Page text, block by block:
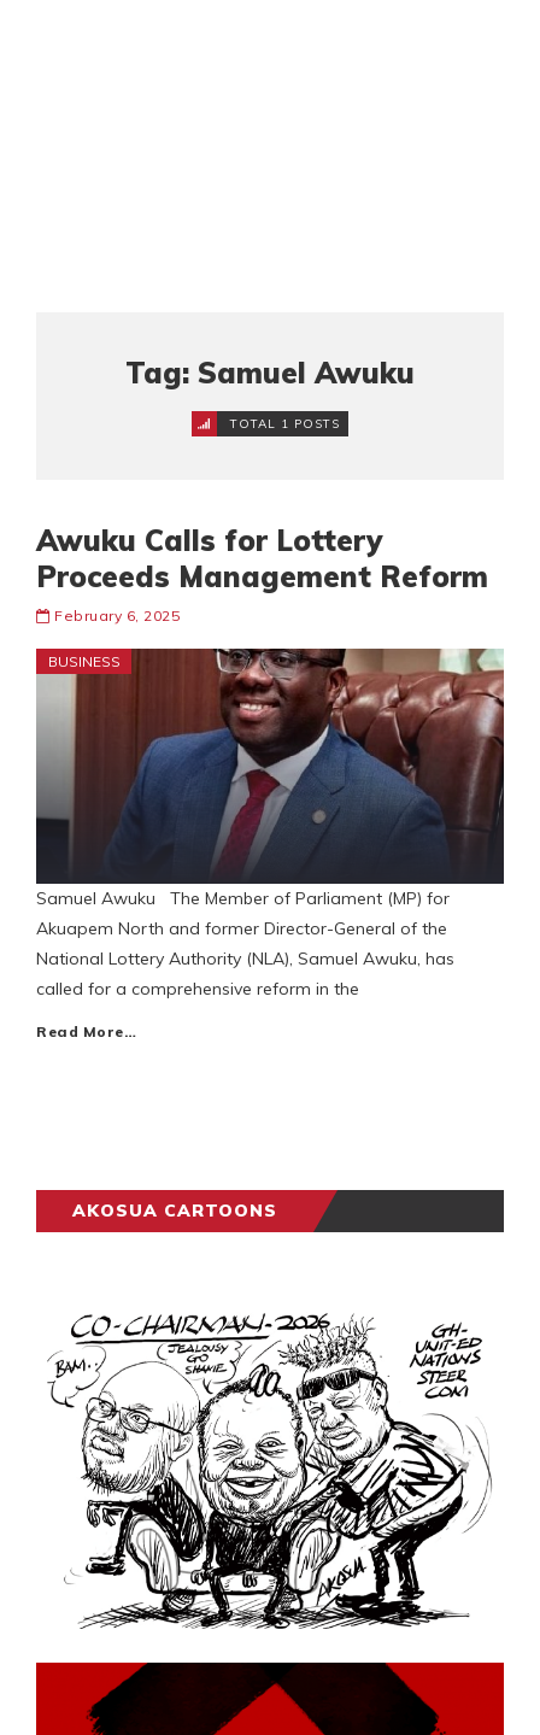
Tag: Samuel Awuku
TOTAL 1 POSTS
Awuku Calls for Lottery
Proceeds Management Reform
February 6, 2025
BUSINESS
Samuel Awuku The Member of Parliament (MP) for
Akuapem North and former Director-General of the
National Lottery Authority (NLA), Samuel Awuku, has
called for a comprehensive reform in the
Read More…
AKOSUA CARTOONS